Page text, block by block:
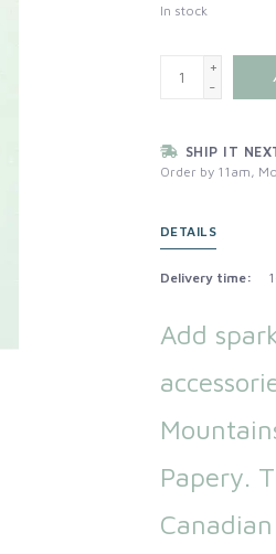
In stock
+
-
SHIP IT
Order by 11am,
DETAILS
Delivery time:
Add
Papery.